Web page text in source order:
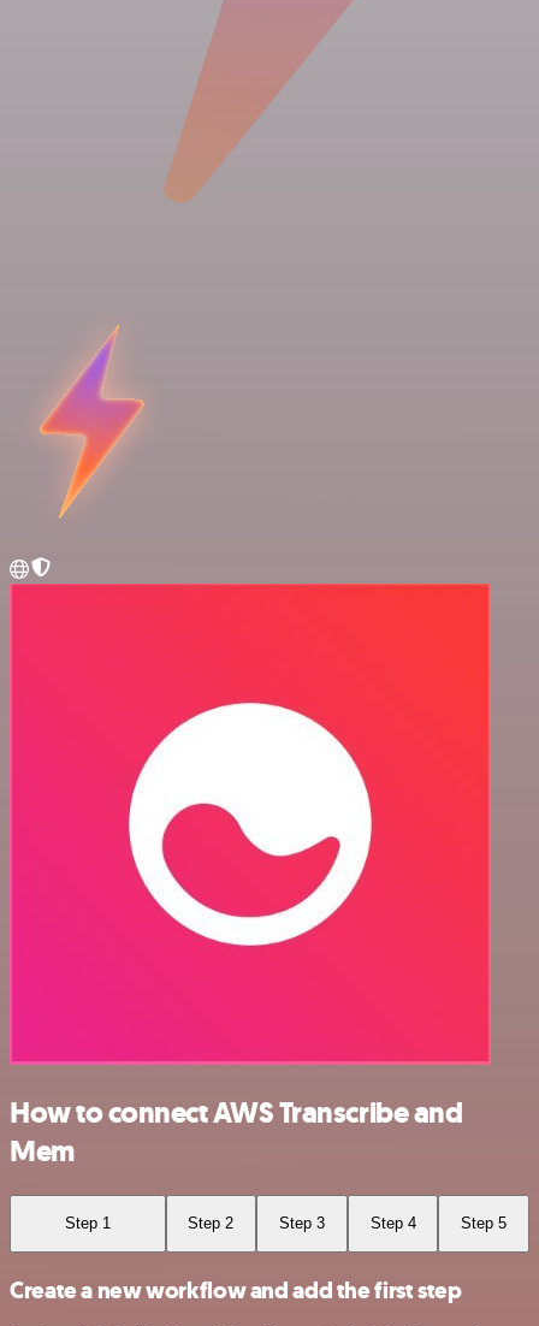
How to connect AWS Transcribe and
Mem
Step 1 Step 2 Step 3 Step 4 Step 5
Create a new workflow and add the first step